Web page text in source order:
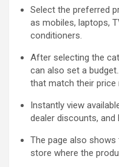
Select the preferred
as mobiles, laptops,
conditioners.
After selecting the
can also set a budget
that match their price
Instantly view
dealer discounts, and
The page also shows
store where the